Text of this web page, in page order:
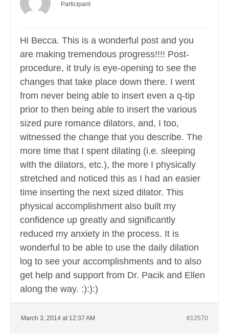
Participant
Hi Becca. This is a wonderful post and you
are making tremendous progress!!!! Post-
procedure, it truly is eye-opening to see the
changes that take place down there. I went
from never being able to insert even a q-tip
prior to then being able to insert the various
sized pure romance dilators, and, I too,
witnessed the change that you describe. The
more time that I spent dilating (i.e. sleeping
with the dilators, etc.), the more I physically
stretched and noticed this as I had an easier
time inserting the next sized dilator. This
physical accomplishment also built my
confidence up greatly and significantly
reduced my anxiety in the process. It is
wonderful to be able to use the daily dilation
log to see your accomplishments and to also
get help and support from Dr. Pacik and Ellen
along the way. :):):)
March 3, 2014 at 12:37 AM #12570